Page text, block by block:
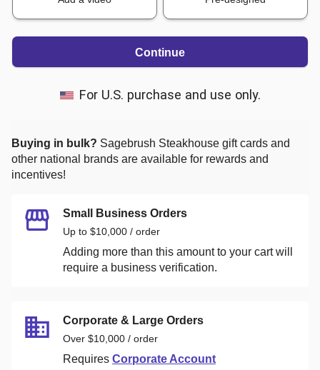
Continue
For U.S. purchase and use only.
Buying in bulk? Sagebrush Steakhouse gift cards and
other national brands are available for rewards and
incentives!
Small Business Orders
Up to $10,000 / order
Adding more than this amount to your cart will
require a business verification.
Corporate & Large Orders
Over $10,000 / order
Requires Corporate Account